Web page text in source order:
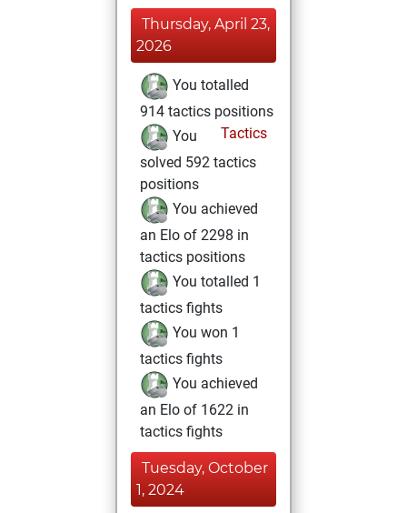
Thursday, April 23,
2026
You totalled
914 tactics positions
Tactics
You
solved 592 tactics
positions
You achieved
an Elo of 2298 in
tactics positions
You totalled 1
tactics fights
You won 1
tactics fights
You achieved
an Elo of 1622 in
tactics fights
Tuesday, October
1, 2024